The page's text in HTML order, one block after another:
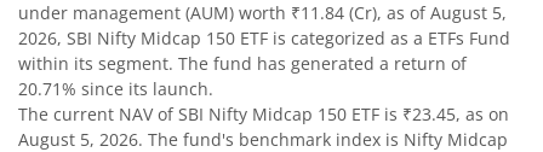
SBI Retirement Benefit Fund-Aggressive Plan
SBI Comma Fund
under management (AUM) worth ₹11.84 (Cr), as ofAugust 5,
2026, SBI Nifty Midcap 150 ETF is categorized as a ETFs Fund
within its segment. The fund has generated a return of
20.71% since its launch.
The current NAV ofSBI Nifty Midcap 150 ETF is ₹23.45, as on
August 5, 2026. The fund's benchmark index is Nifty Midcap